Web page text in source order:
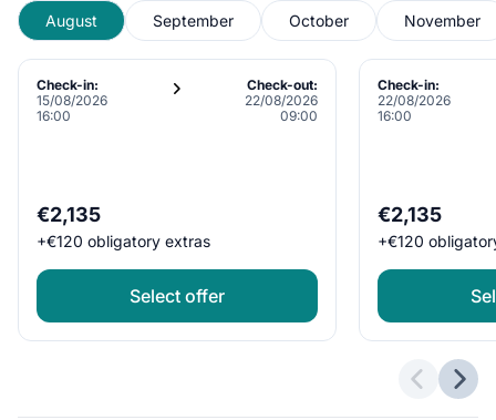
August September October November
Check-in:
15/08/2026
16:00
Check-out:
22/08/2026
09:00
€2,135
+€120 obligatory extras
Select offer
Check-in:
22/08/2026
16:00
€2,135
+€120